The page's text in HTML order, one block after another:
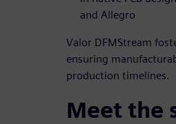
and Allegro
Valor DFMStream
ensuring
production timelines.
Meet the